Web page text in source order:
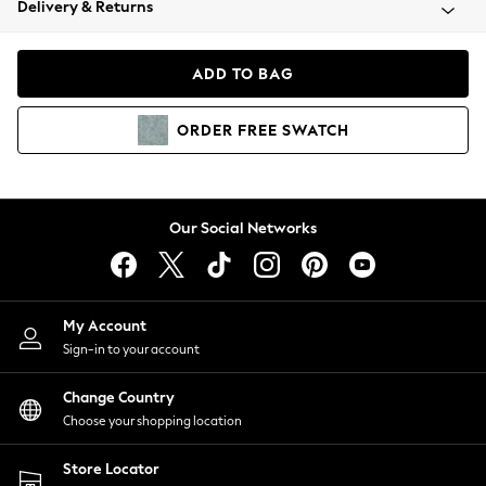
Coats & Jackets
Hoodies & Sweatshirts
Lingerie
Nightwear
Shirts & Blouses
Shorts
Skirts
Suits & Tailoring
Sportswear
Swimwear
Delivery & Returns
ADD TO BAG
ORDER FREE SWATCH
Our Social Networks
My Account
Sign-in to your account
Change Country
Choose your shopping location
Store Locator